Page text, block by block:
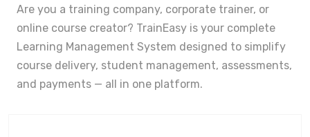
Are you a training company, corporate trainer, or
online course creator? TrainEasy is your complete
Learning Management System designed to simplify
course delivery, student management, assessments,
and payments — all in one platform.